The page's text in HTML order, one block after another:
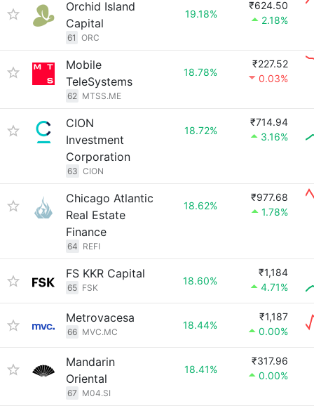
Orchid Island
Capital
61 ORC
19.18%
₹624.50
2.18%
Mobile
TeleSystems
62 MTSS.ME
18.78%
₹227.52
0.03%
CION
Investment
Corporation
63 CION
18.72%
₹714.94
3.16%
Chicago Atlantic
Real Estate
Finance
64 REFI
18.62%
₹977.68
1.78%
FS KKR Capital
65 FSK
18.60%
₹1,184
4.71%
Metrovacesa
66 MVC.MC
18.44%
₹1,187
0.00%
Mandarin
Oriental
67 M04.SI
18.41%
₹317.96
0.00%